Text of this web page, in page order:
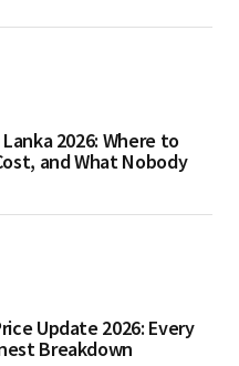
2026: Where to
and What Nobody
Update 2026: Every
Breakdown